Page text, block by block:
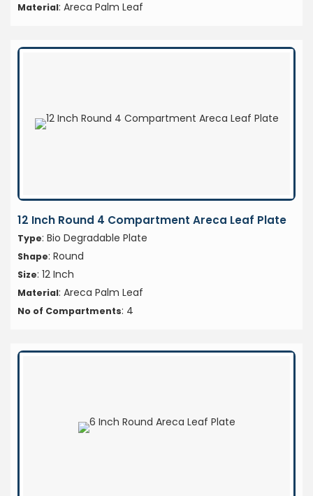
Material: Areca Palm Leaf
12 Inch Round 4 Compartment Areca Leaf Plate
Type: Bio Degradable Plate
Shape: Round
Size: 12 Inch
Material: Areca Palm Leaf
No of Compartments: 4